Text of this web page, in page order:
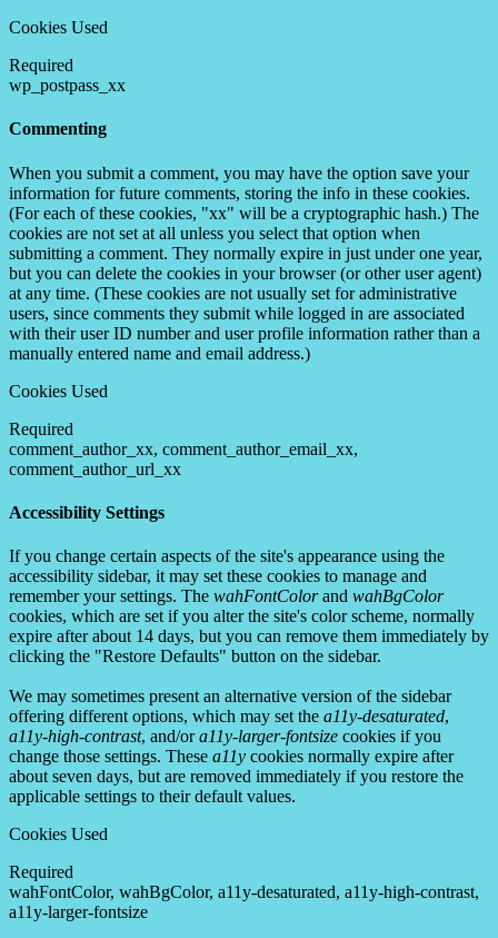
Cookies Used
Required
wp_postpass_xx
Commenting
When you submit a comment, you may have the option save your
information for future comments, storing the info in these cookies.
(For each of these cookies, "xx" will be a cryptographic hash.) The
cookies are not set at all unless you select that option when
submitting a comment. They normally expire in just under one year,
but you can delete the cookies in your browser (or other user agent)
at any time. (These cookies are not usually set for administrative
users, since comments they submit while logged in are associated
with their user ID number and user profile information rather than a
manually entered name and email address.)
Cookies Used
Required
comment_author_xx, comment_author_email_xx,
comment_author_url_xx
Accessibility Settings
If you change certain aspects of the site's appearance using the
accessibility sidebar, it may set these cookies to manage and
remember your settings. The wahFontColorand wahBgColor
cookies, which are set if you alter the site's color scheme, normally
expire after about 14 days, but you can remove them immediately by
clicking the "Restore Defaults" button on the sidebar.
We may sometimes present an alternative version of the sidebar
offering different options, which may set the a11y-desaturated,
a11y-high-contrast, and/ora11y-larger-fontsize cookies if you
change those settings. These a11y cookies normally expire after
about seven days, but are removed immediately if you restore the
applicable settings to their default values.
Cookies Used
Required
wahFontColor, wahBgColor, a11y-desaturated, a11y-high-contrast,
a11y-larger-fontsize